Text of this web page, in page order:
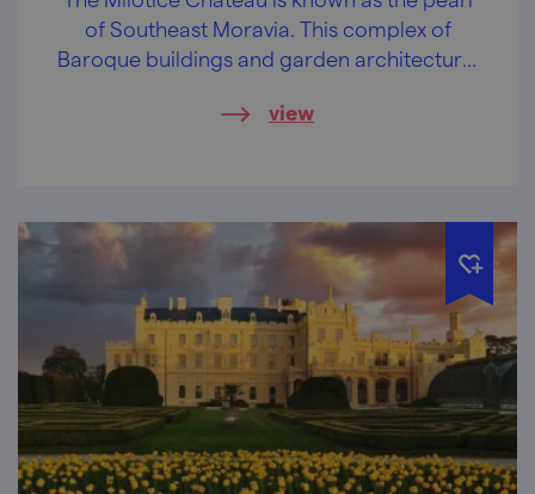
of Southeast Moravia. This complex of
Baroque buildings and garden architecture,
your soul.
view